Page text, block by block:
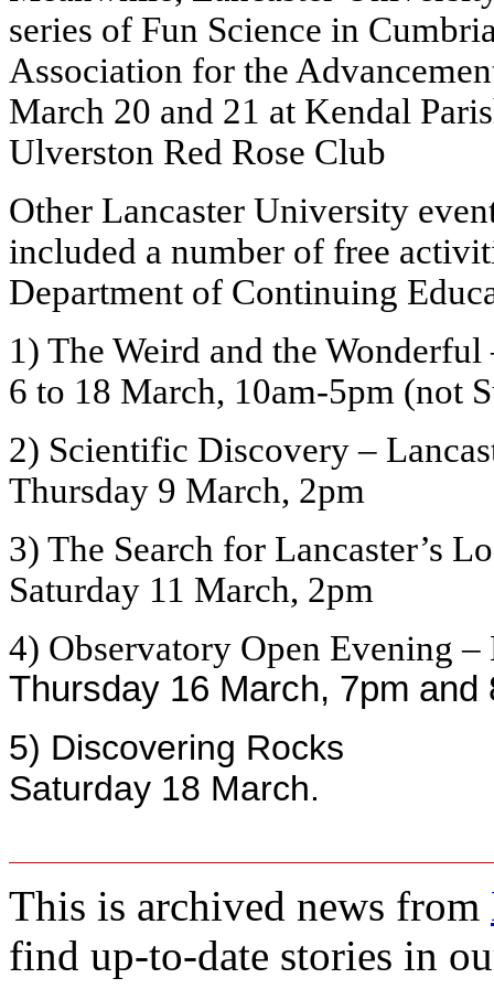
series of Fun Science in
Association for the
March 20 and 21 at Kendal
Ulverston Red Rose Club
Other Lancaster University
included a number of free
Department of Continuing
1) The Weird and the
6 to 18 March, 10am-5pm (not
2) Scientific Discovery –
Thursday 9 March, 2pm
3) The Search for Lancaster’s
Saturday 11 March, 2pm
4) Observatory Open Evening
Thursday 16 March, 7pm and
5) Discovering Rocks
Saturday 18 March.
This is archived news from
find up-to-date stories in